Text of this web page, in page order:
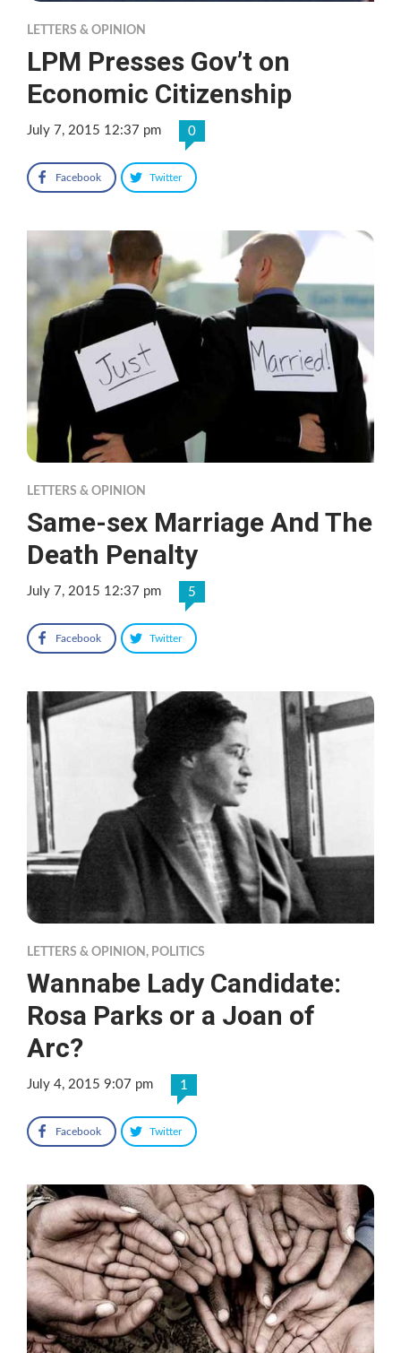
LETTERS & OPINION
LPM Presses Gov’t on
Economic Citizenship
July 7, 2015 12:37 pm 0
Facebook Twitter
LETTERS & OPINION
Same-sex Marriage And The
Death Penalty
July 7, 2015 12:37 pm 5
Facebook Twitter
LETTERS & OPINION , POLITICS
Wannabe Lady Candidate:
Rosa Parks or a Joan of
Arc?
July 4, 2015 9:07 pm 1
Facebook Twitter